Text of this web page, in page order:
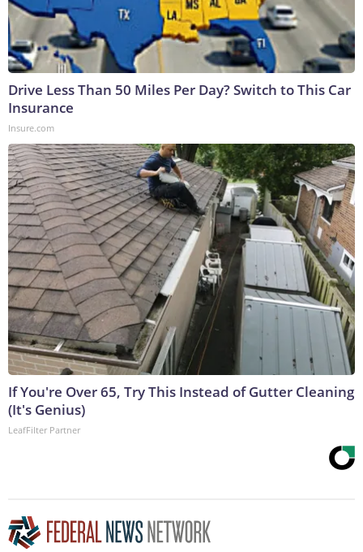
Drive Less Than 50 Miles Per Day? Switch to This Car
Insurance
Insure.com
If You're Over 65, Try This Instead of Gutter Cleaning
(It's Genius)
LeafFilter Partner